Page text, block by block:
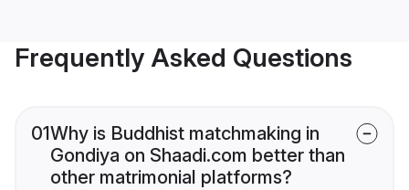
Frequently Asked Questions
01Why is Buddhist matchmaking in
Gondiya on Shaadi.com better than
other matrimonial platforms?